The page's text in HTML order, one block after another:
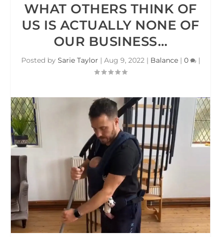
WHAT OTHERS THINK OF
US IS ACTUALLY NONE OF
OUR BUSINESS…
Posted by Sarie Taylor | Aug 9, 2022| Balance| 0 |